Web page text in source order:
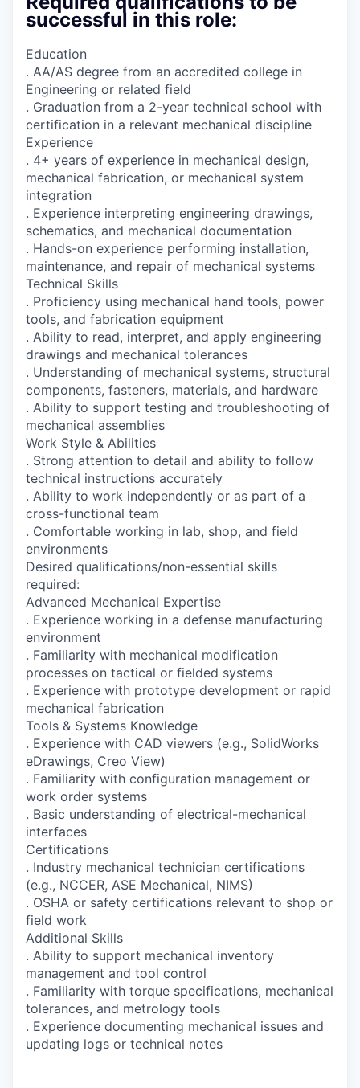
successful in this role:
Education
. AA/AS degree from an accredited college in
Engineering or related field
. Graduation from a 2-year technical school with
certification in a relevant mechanical discipline
Experience
. 4+ years of experience in mechanical design,
mechanical fabrication, or mechanical system
integration
. Experience interpreting engineering drawings,
schematics, and mechanical documentation
. Hands-on experience performing installation,
maintenance, and repair of mechanical systems
Technical Skills
. Proficiency using mechanical hand tools, power
tools, and fabrication equipment
. Ability to read, interpret, and apply engineering
drawings and mechanical tolerances
. Understanding of mechanical systems, structural
components, fasteners, materials, and hardware
. Ability to support testing and troubleshooting of
mechanical assemblies
Work Style & Abilities
. Strong attention to detail and ability to follow
technical instructions accurately
. Ability to work independently or as part of a
cross-functional team
. Comfortable working in lab, shop, and field
environments
Desired qualifications/non-essential skills
required:
Advanced Mechanical Expertise
. Experience working in a defense manufacturing
environment
. Familiarity with mechanical modification
processes on tactical or fielded systems
. Experience with prototype development or rapid
mechanical fabrication
Tools & Systems Knowledge
. Experience with CAD viewers (e.g., SolidWorks
eDrawings, Creo View)
. Familiarity with configuration management or
work order systems
. Basic understanding of electrical-mechanical
interfaces
Certifications
. Industry mechanical technician certifications
(e.g., NCCER, ASE Mechanical, NIMS)
. OSHA or safety certifications relevant to shop or
field work
Additional Skills
. Ability to support mechanical inventory
management and tool control
. Familiarity with torque specifications, mechanical
tolerances, and metrology tools
. Experience documenting mechanical issues and
updating logs or technical notes